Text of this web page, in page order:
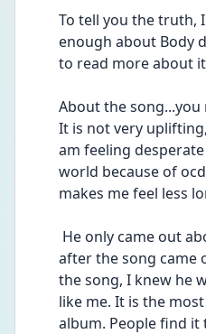
To tell you the truth,
enough about Body
to read more about
About the
It is not very
am feeling
world because of
makes me feel less
after the song came
the song, I knew he
like me. It is the
album. People find it